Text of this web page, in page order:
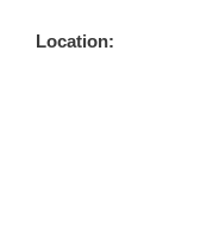
Location: